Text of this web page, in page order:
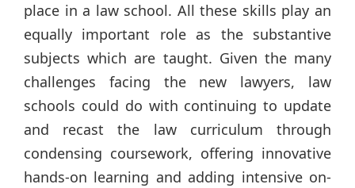
place in a law school. All these skills play an
equally important role as the substantive
subjects which are taught. Given the many
challenges facing the new lawyers, law
schools could do with continuing to update
and recast the law curriculum through
condensing coursework, offering innovative
hands-on learning and adding intensive on-